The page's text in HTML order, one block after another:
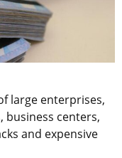
large enterprises,
business centers,
and expensive